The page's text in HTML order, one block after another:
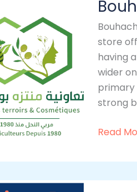
store
having
wider
primary
strong
Shop
Read